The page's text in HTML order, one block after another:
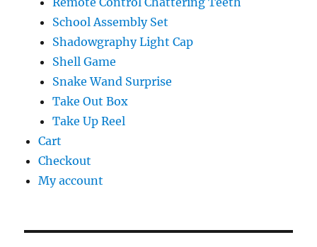
School Assembly Set
Shadowgraphy Light Cap
Shell Game
Snake Wand Surprise
Take Out Box
Take Up Reel
Cart
Checkout
My account